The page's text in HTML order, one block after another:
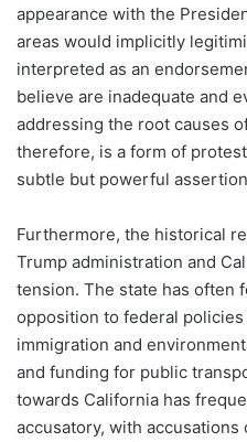
appearance with the
areas would implicitly
interpreted as an
believe are inadequate and
addressing the root causes
therefore, is a form of
subtle but powerful
Furthermore, the historical
Trump administration and
tension. The state has often
opposition to federal
immigration and
and funding for public
towards California has
accusatory, with